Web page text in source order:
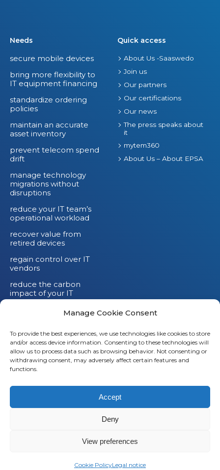
Manage Cookie Consent
To provide the best experiences, we use technologies like cookies to store
and/or access device information. Consenting to these technologies will
allow us to process data such as browsing behavior. Not consenting or
withdrawing consent, may adversely affect certain features and
functions.
Accept
Deny
View preferences
Cookie PolicyLegal notice
Needs
secure mobile devices
bring more flexibility to
IT equipment financing
standardize ordering
policies
maintain an accurate
asset inventory
prevent telecom spend
drift
manage technology
migrations without
disruptions
reduce your IT team’s
operational workload
recover value from
retired devices
regain control over IT
vendors
reduce the carbon
impact of your IT
devices
Quick access
About Us -Saaswedo
Join us
Our partners
Our certifications
Our news
The press speaks about
it
mytem360
About Us – About EPSA
– All rights reserved |